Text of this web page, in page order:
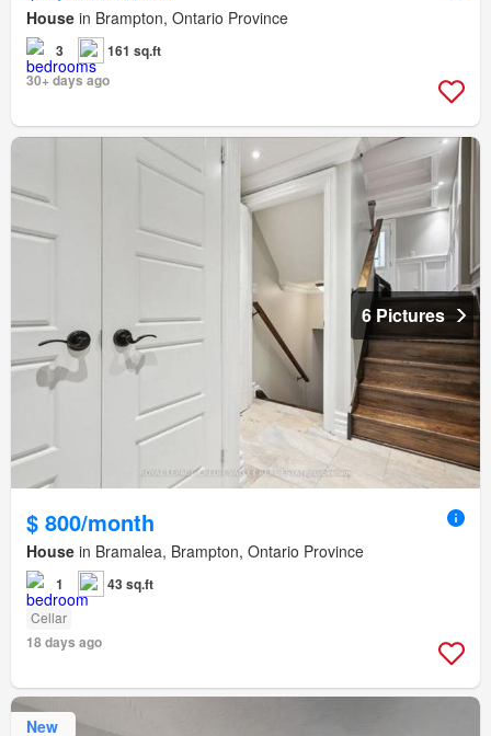
House in Brampton, Ontario Province
3
161 sq.ft
30+ days ago
6 Pictures
$ 800/month
House in Bramalea, Brampton, Ontario Province
1 43 sq.ft
Cellar
18 days ago
New